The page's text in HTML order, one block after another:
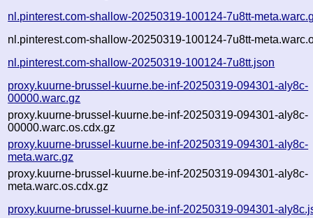
nl.pinterest.com-shallow-20250319-100124-7u8tt-
nl.pinterest.com-shallow-20250319-100124-7u8tt-
nl.pinterest.com-shallow-20250319-100124-7u8tt.json
proxy.kuurne-brussel-kuurne.be-inf-20250319-094301-aly8c-
00000.warc.gz
proxy.kuurne-brussel-kuurne.be-inf-20250319-094301-aly8c-
00000.warc.os.cdx.gz
proxy.kuurne-brussel-kuurne.be-inf-20250319-094301-aly8c-
meta.warc.gz
proxy.kuurne-brussel-kuurne.be-inf-20250319-094301-aly8c-
meta.warc.os.cdx.gz
proxy.kuurne-brussel-kuurne.be-inf-20250319-094301-